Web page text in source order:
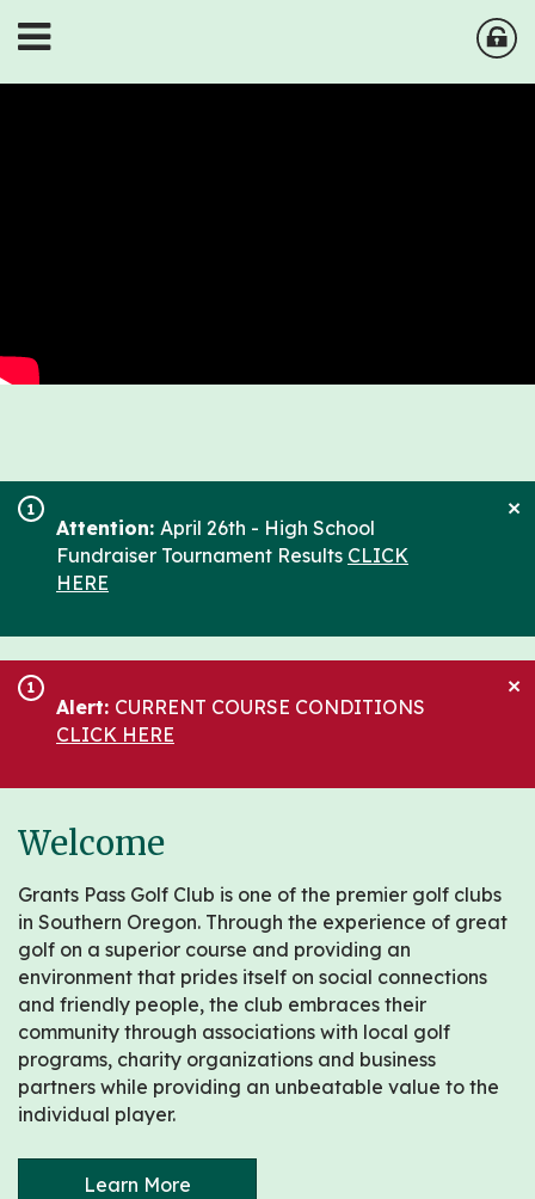
1
Attention: April 26th - High School
Fundraiser Tournament Results CLICK
HERE
×
1
Alert: CURRENT COURSE CONDITIONS
CLICK HERE
×
Welcome
Grants Pass Golf Club is one of the premier golf clubs
in Southern Oregon. Through the experience of great
golf on a superior course and providing an
environment that prides itself on social connections
and friendly people, the club embraces their
community through associations with local golf
programs, charity organizations and business
partners while providing an unbeatable value to the
individual player.
Learn More